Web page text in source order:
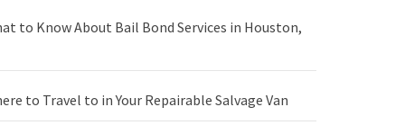
to Know About Bail Bond Services in Houston,
to Travel to in Your Repairable Salvage Van